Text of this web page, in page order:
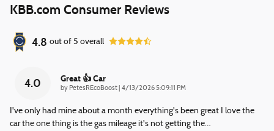
KBB.com Consumer Reviews
4.8 out of 5 overall
4.0 Great 👍 Car
by PetesREcoBoost on
4/13/2026 5:09:11 PM
I've only had mine about a month everything's been great I love the
car the one thing is the gas mileage it's not getting the…